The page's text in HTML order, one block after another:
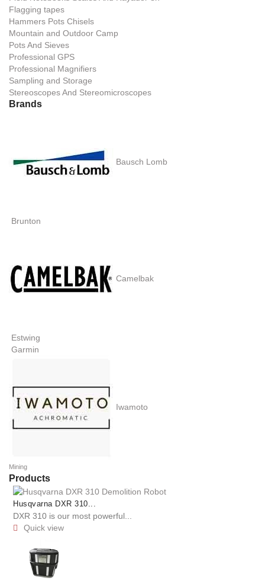
Flagging tapes
Hammers Pots Chisels
Mountain and Outdoor Camp
Pots And Sieves
Professional GPS
Professional Magnifiers
Sampling and Storage
Stereoscopes And Stereomicroscopes
Brands
Bausch Lomb
Brunton
Camelbak
Estwing
Garmin
Iwamoto
Mining
Products
Husqvarna DXR 310...
DXR 310 is our most powerful...
 Quick view